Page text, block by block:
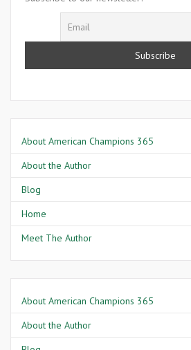
About American Champions 365
About the Author
Blog
Home
Meet The Author
About American Champions 365
About the Author